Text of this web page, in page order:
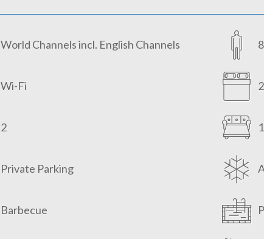
World Channels incl. English Channels
Wi-Fi 2
2 1
Private Parking
Barbecue